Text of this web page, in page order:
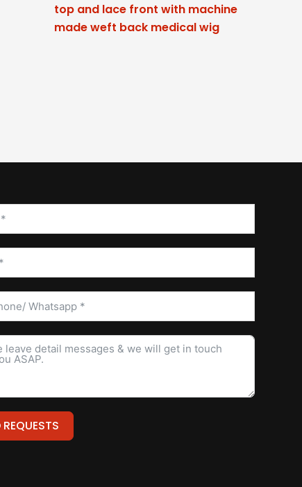
top and lace front with machine
made weft back medical wig
REQUESTS